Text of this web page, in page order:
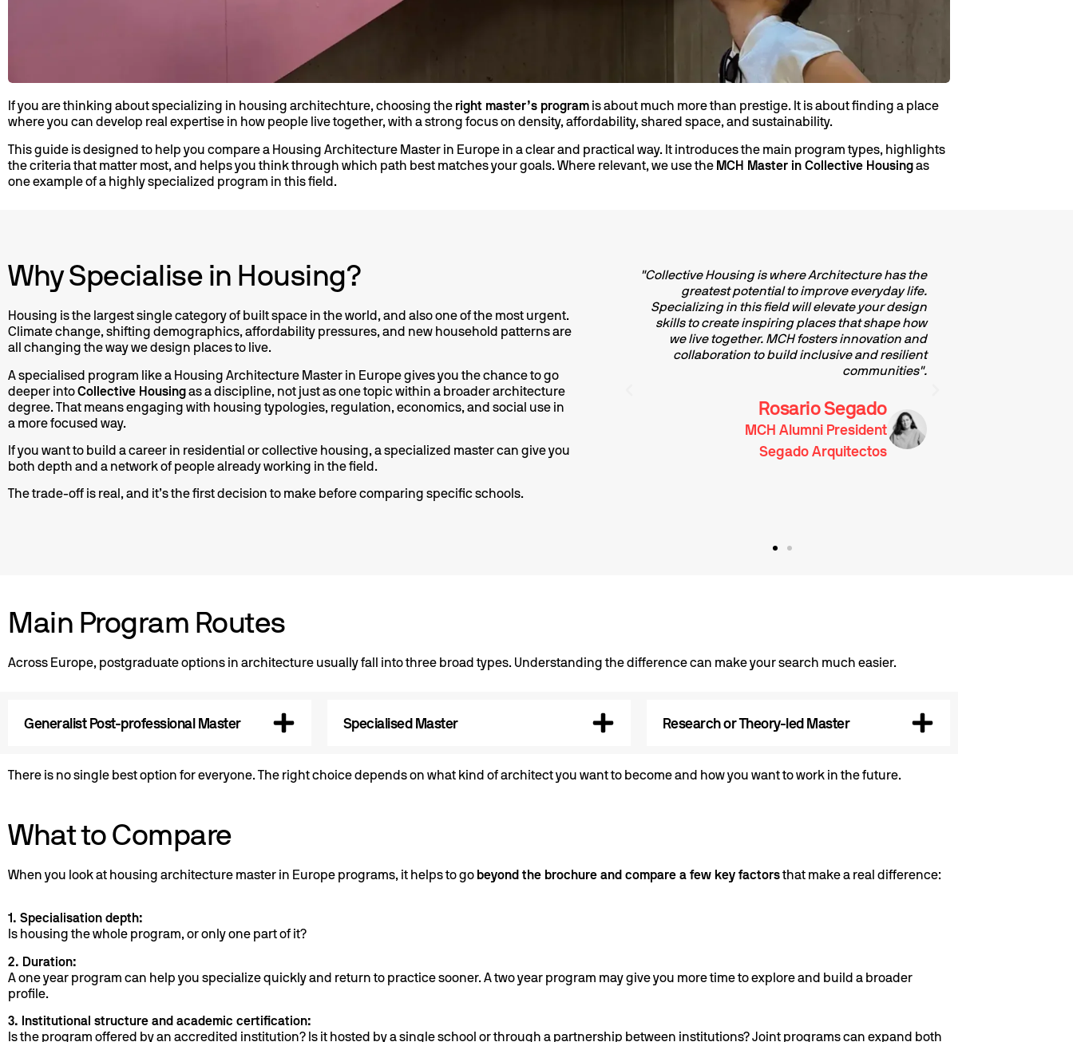
If you are thinking about specializing in housing architechture, choosing the right master’s program is about much more than prestige. It is about finding a place
where you can develop real expertise in how people live together, with a strong focus on density, affordability, shared space, and sustainability.
This guide is designed to help you compare a Housing Architecture Master in Europe in a clear and practical way. It introduces the main program types, highlights
the criteria that matter most, and helps you think through which path best matches your goals. Where relevant, we use the MCH Master in Collective Housing as
one example of a highly specialized program in this field.
Why Specialise in Housing?
Housing is the largest single category of built space in the world, and also one of the most urgent.
Climate change, shifting demographics, affordability pressures, and new household patterns are
all changing the way we design places to live.
A specialised program like a Housing Architecture Master in Europe gives you the chance to go
deeper into Collective Housing as a discipline, not just as one topic within a broader architecture
degree. That means engaging with housing typologies, regulation, economics, and social use in
a more focused way.
If you want to build a career in residential or collective housing, a specialized master can give you
both depth and a network of people already working in the field.
The trade-off is real, and it’s the first decision to make before comparing specific schools.
"Specialising in collective housing means
contemporary architecture. Housing is the place
where human life unfolds, social relationships are
cultivated, and the routines of daily existence are
influencing the urban fabric. As such, housing
should not be regarded as a given, but rather
examined through a critical and ethically
Carlos Chauca
MCH Alumni - 2018
"Collective Housing is where Architecture has the
greatest potential to improve everyday life.
Specializing in this field will elevate your design
skills to create inspiring places that shape how
we live together. MCH fosters innovation and
collaboration to build inclusive and resilient
communities".
Rosario Segado
MCH Alumni President
Segado Arquitectos
Main Program Routes
Across Europe, postgraduate options in architecture usually fall into three broad types. Understanding the difference can make your search much easier.
Generalist Post-professional Master Specialised Master Research or Theory-led Master
There is no single best option for everyone. The right choice depends on what kind of architect you want to become and how you want to work in the future.
What to Compare
When you look at housing architecture master in Europe programs, it helps to go beyond the brochure and compare a few key factorsthat make a real difference:
1. Specialisation depth:
Is housing the whole program, or only one part of it?
2. Duration:
A one year program can help you specialize quickly and return to practice sooner. A two year program may give you more time to explore and build a broader
profile.
3. Institutional structure and academic certification:
Is the program offered by an accredited institution? Is it hosted by a single school or through a partnership between institutions? Joint programs can expand both